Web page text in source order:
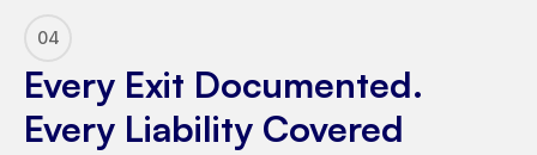
04
Every Exit Documented.
Every Liability Covered